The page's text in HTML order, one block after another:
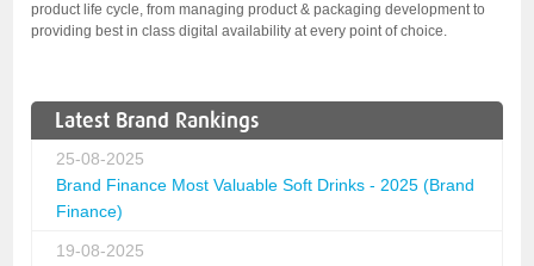
product life cycle, from managing product & packaging development to
providing best in class digital availability at every point of choice.
Latest Brand Rankings
25-08-2025
Brand Finance Most Valuable Soft Drinks - 2025 (Brand
Finance)
19-08-2025